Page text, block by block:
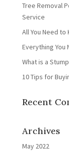
Tree Removal
Service
All You Need
Everything You
What is a
10 Tips for
Recent
Archives
May 2022